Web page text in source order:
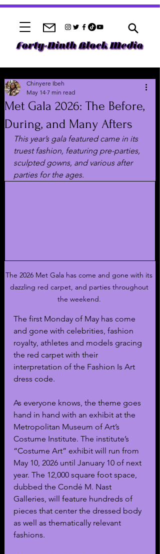
Met Gala 2026: The Before,
During, and Many Afters
Chinyere Ibeh
May 14 7 min read
This year’s gala featured came in its
truest fashion, featuring pre-parties,
sculpted gowns, and various after
parties for the ages.
The 2026 Met Gala has come and gone with its
dazzling red carpet, and parties throughout
the weekend.
The first Monday of May has come
and gone with celebrities, fashion
royalty, athletes and models gracing
the red carpet with their
interpretation of the Fashion Is Art
dress code.
As everyone knows, the theme goes
hand in hand with an exhibit at the
Metropolitan Museum of Art’s
Costume Institute. The institute’s
“Costume Art” exhibit will run from
May 10, 2026 until January 10 of next
year. The 12,000 square foot space,
dubbed the Condé M. Nast
Galleries, will feature hundreds of
pieces that center the dressed body
as well as thematically relevant
fashions.